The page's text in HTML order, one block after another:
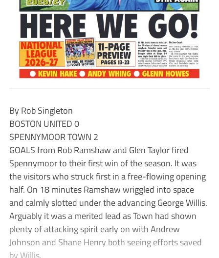
By Rob Singleton
BOSTON UNITED 0
SPENNYMOOR TOWN 2
GOALS from Rob Ramshaw and Glen Taylor fired
Spennymoor to their first win of the season. It was
the visitors who struck first in a free-flowing opening
half. On 18 minutes Ramshaw wriggled into space
and calmly slotted under the advancing George Willis.
Arguably it was a merited lead as Town had shown
plenty of attacking spirit early on with Andrew
Johnson and Shane Henry both seeing efforts saved
by Willis.